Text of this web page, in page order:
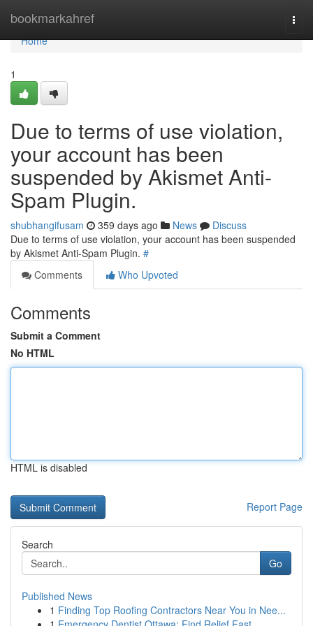
bookmarkahref
Home
Home
1
Due to terms of use violation,
your account has been
suspended by Akismet Anti-
Spam Plugin.
shubhangifusam 359 days ago News
Discuss
Due to terms of use violation, your account has been suspended
by Akismet Anti-Spam Plugin. #
Comments
Who Upvoted
Comments
Submit a Comment
No HTML
HTML is disabled
Report Page
Search
Go
Published News
1 Finding Top Roofing Contractors Near You in Nee...